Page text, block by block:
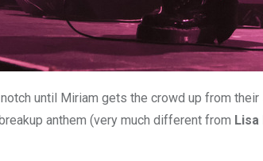
until Miriam gets the crowd up from
anthem (very much different from